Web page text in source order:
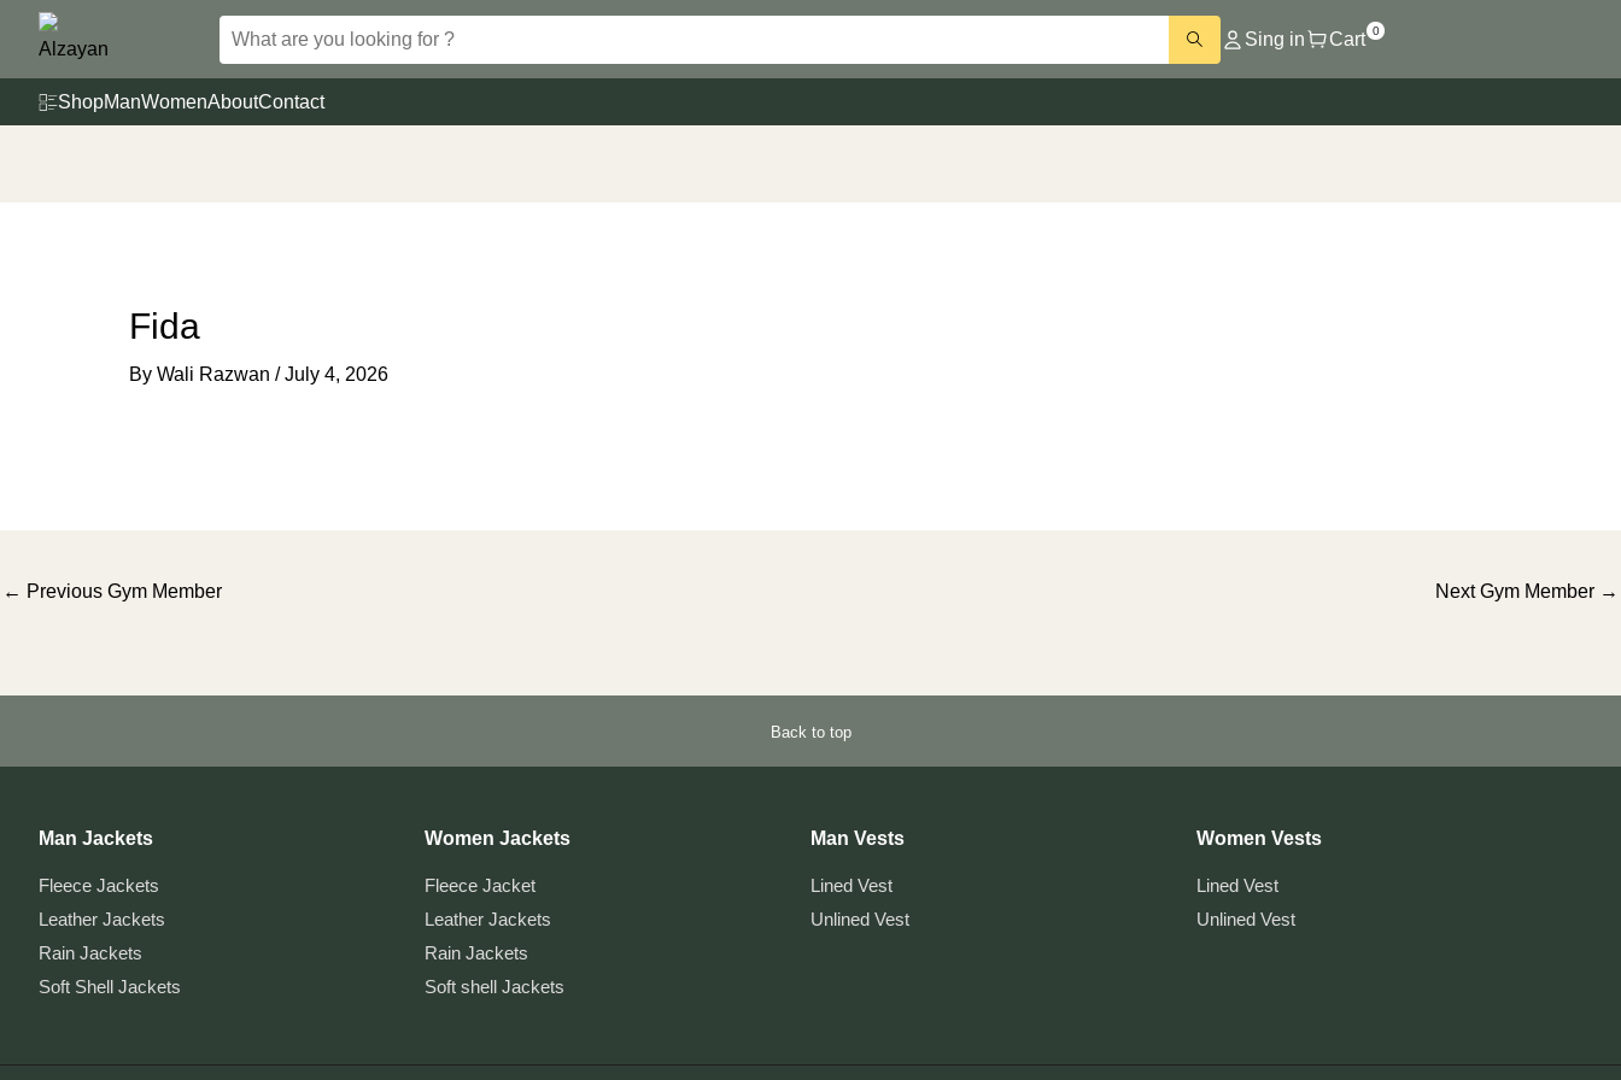
Sing in Cart 0
ShopManWomenAboutContact
Fida
By Wali Razwan /July 4, 2026
Post
← Previous Gym Member Next Gym Member →
Back to top
Man Jackets
Fleece Jackets
Leather Jackets
Rain Jackets
Soft Shell Jackets
Women Jackets
Fleece Jacket
Leather Jackets
Rain Jackets
Soft shell Jackets
Man Vests
Lined Vest
Unlined Vest
Women Vests
Lined Vest
Unlined Vest